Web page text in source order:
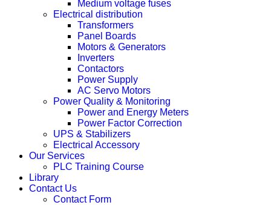
Medium voltage fuses
Electrical distribution
Transformers
Panel Boards
Motors & Generators
Inverters
Contactors
Power Supply
AC Servo Motors
Power Quality & Monitoring
Power and Energy Meters
Power Factor Correction
UPS & Stabilizers
Electrical Accessory
Our Services
PLC Training Course
Library
Contact Us
Contact Form